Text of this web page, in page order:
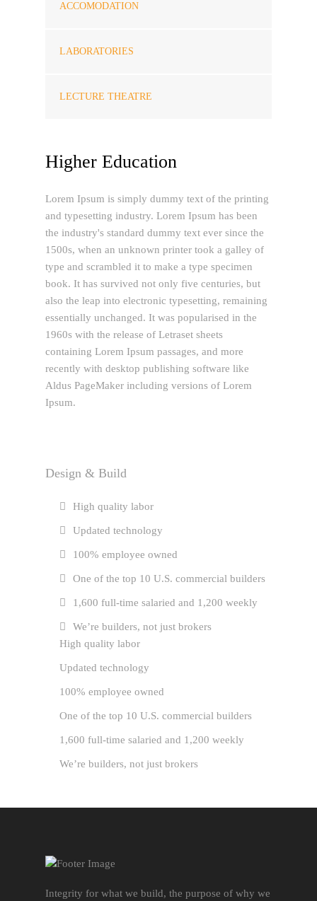
ACCOMODATION
LABORATORIES
LECTURE THEATRE
Higher Education
Lorem Ipsum is simply dummy text of the printing
and typesetting industry. Lorem Ipsum has been
the industry's standard dummy text ever since the
1500s, when an unknown printer took a galley of
type and scrambled it to make a type specimen
book. It has survived not only five centuries, but
also the leap into electronic typesetting, remaining
essentially unchanged. It was popularised in the
1960s with the release of Letraset sheets
containing Lorem Ipsum passages, and more
recently with desktop publishing software like
Aldus PageMaker including versions of Lorem
Ipsum.
Design & Build
High quality labor
Updated technology
100% employee owned
One of the top 10 U.S. commercial builders
1,600 full-time salaried and 1,200 weekly
We’re builders, not just brokers
High quality labor
Updated technology
100% employee owned
One of the top 10 U.S. commercial builders
1,600 full-time salaried and 1,200 weekly
We’re builders, not just brokers
Integrity for what we build, the purpose of why we